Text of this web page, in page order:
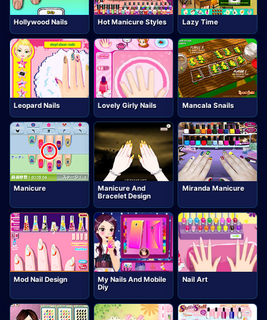
Hollywood Nails Hot Manicure Styles Lazy Time
Leopard Nails Lovely Girly Nails Mancala Snails
Manicure
Manicure And
Bracelet Design
Miranda Manicure
Mod Nail Design
My Nails And Mobile
Diy
Nail Art